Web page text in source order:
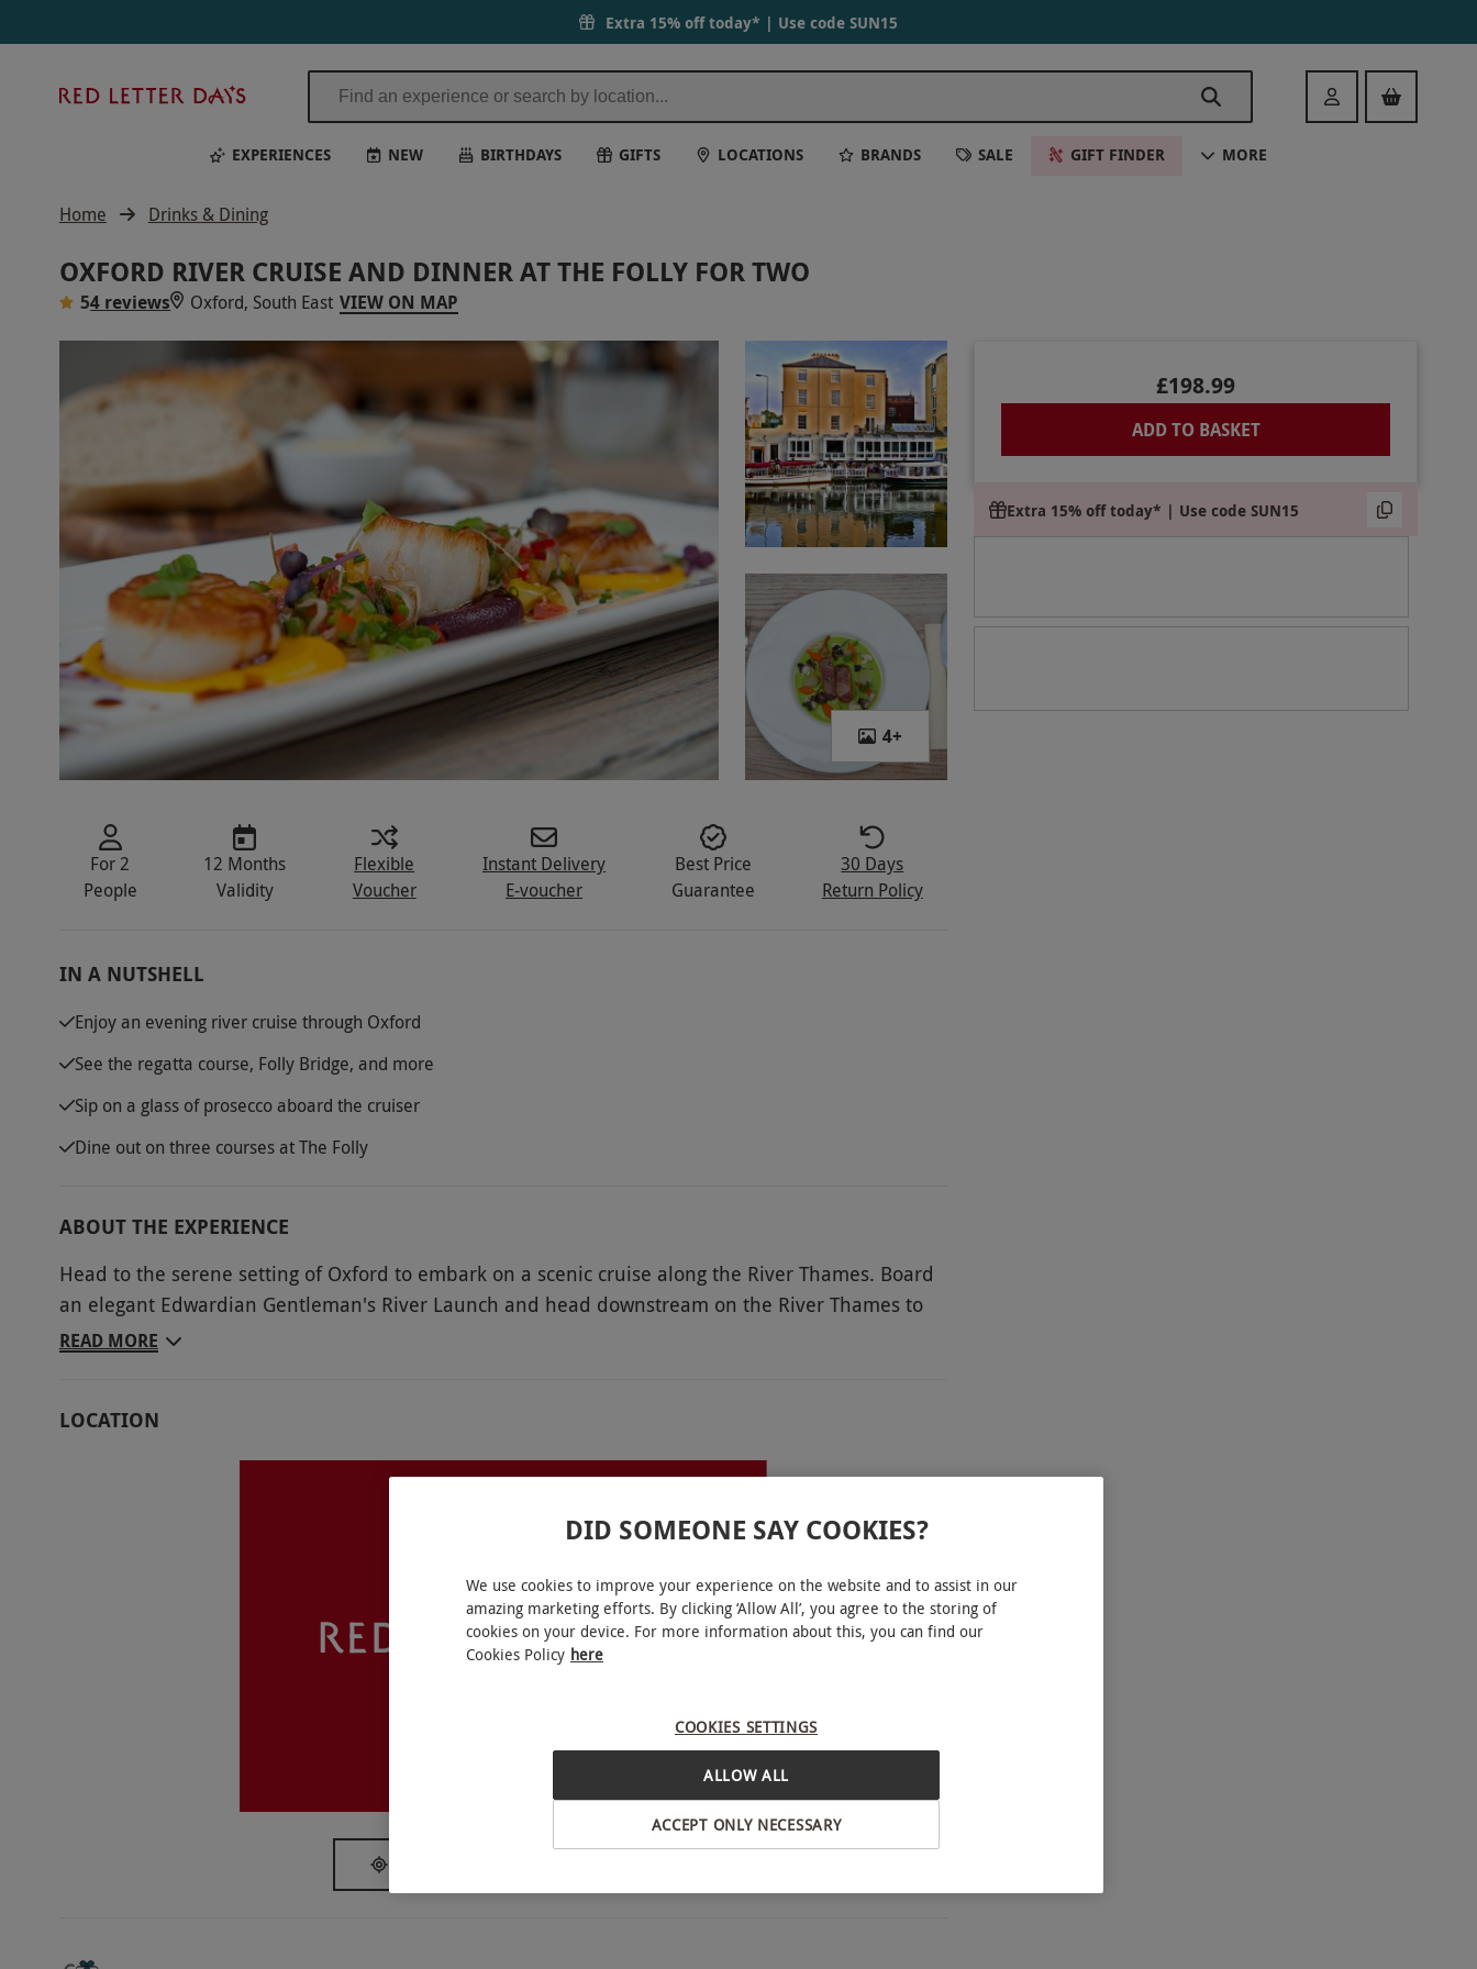
Extra 15% off today* | Use code SUN15
Days
Login
EXPERIENCES NEW BIRTHDAYS GIFTS LOCATIONS BRANDS SALE GIFT FINDER MORE
Home Drinks & Dining
OXFORD RIVER CRUISE AND DINNER AT THE FOLLY FOR TWO
54 reviews Oxford, South East VIEW ON MAP
4+
£198.99
ADD TO BASKET
Extra 15% off today* | Use code SUN15
For 2
People
12 Months
Validity
Flexible
Voucher
Instant Delivery
E-voucher
Best Price
Guarantee
30 Days
Return Policy
IN A NUTSHELL
Enjoy an evening river cruise through Oxford
See the regatta course, Folly Bridge, and more
Sip on a glass of prosecco aboard the cruiser
Dine out on three courses at The Folly
ABOUT THE EXPERIENCE
Head to the serene setting of Oxford to embark on a scenic cruise along the River Thames. Board
an elegant Edwardian Gentleman's River Launch and head downstream on the River Thames to
admire the stunning Oxford sites. Pass by the university regatta course, ancient Folly Bridge, and
inside the restaurant or if the weather allows, on the floating river terrace. The delicious three-
course a la carte menu dinner perfectly tops off this fantastic experience.
This voucher is valid for two people. Available Sunday–Thursday, April–October. All dates are
access, but boat staff are happy to assist passengers with limited mobility to embark and
Only extreme weather conditions resulting in flooding would prevent go ahead.
READ MORE
LOCATION
DID SOMEONE SAY COOKIES?
We use cookies to improve your experience on the website and to assist in our
amazing marketing efforts. By clicking ‘Allow All’, you agree to the storing of
cookies on your device. For more information about this, you can find our
Cookies Policy here
COOKIES SETTINGS
ACCEPT ONLY NECESSARY
ALLOW ALL